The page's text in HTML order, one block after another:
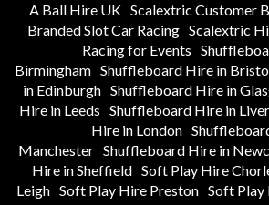
A Ball Hire UK Scalextric Customer
Branded Slot Car Racing Scalextric
Racing for Events
Birmingham Shuffleboard Hire in
in Edinburgh Shuffleboard Hire in
Hire in Leeds Shuffleboard Hire in
Hire in London
Manchester Shuffleboard Hire in
Hire in Sheffield Soft Play Hire
Leigh Soft Play Hire Preston Soft Play